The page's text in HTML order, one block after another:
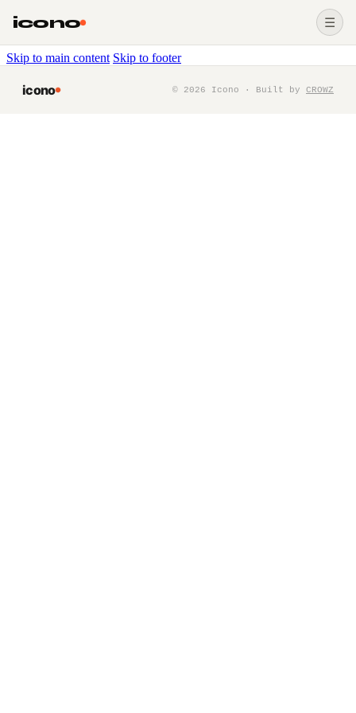
Skip to main content Skip to footer
icono ☰
icono © 2026 Icono · Built by CROWZ